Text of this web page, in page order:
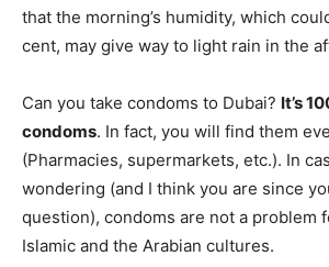
that the morning’s humidity, which
cent, may give way to light rain in the
Can you take condoms to Dubai? It’s
condoms. In fact, you will find them
(Pharmacies, supermarkets, etc.). In
wondering (and I think you are since
question), condoms are not a problem
Islamic and the Arabian cultures.